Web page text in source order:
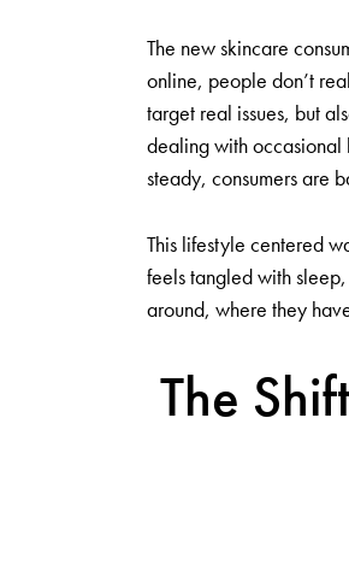
The new skincare
online, people don’t
target real issues, but
dealing with occasional
steady, consumers are
This lifestyle centered
feels tangled with
around, where they
The